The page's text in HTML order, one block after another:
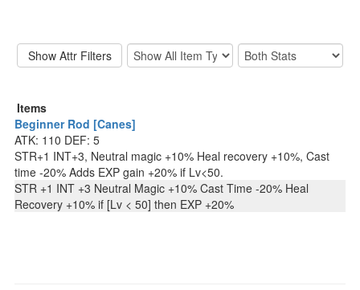
Items
Beginner Rod [Canes]
ATK: 110 DEF: 5
STR+1 INT+3, Neutral magic +10% Heal recovery +10%, Cast
time -20% Adds EXP gain +20% if Lv<50.
STR +1 INT +3 Neutral Magic +10% Cast Time -20% Heal
Recovery +10% if [Lv < 50] then EXP +20%